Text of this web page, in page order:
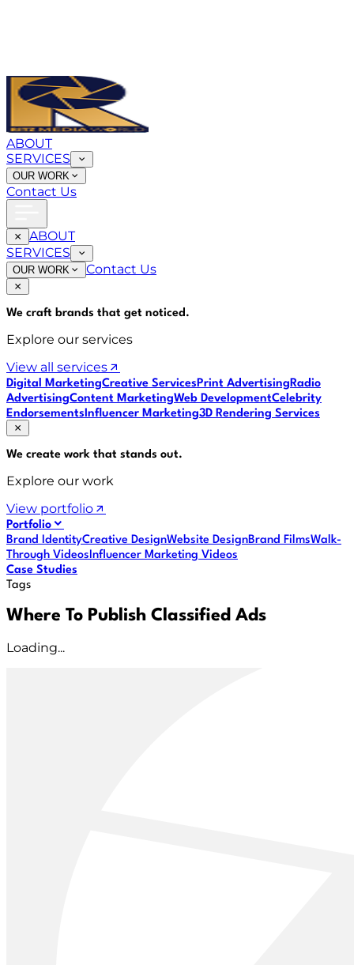
ABOUT
SERVICES
OUR WORK
Contact Us
ABOUT
SERVICES
OUR WORK Contact Us
We craft brands that get noticed.
Explore our services
View all services
Digital MarketingCreative ServicesPrint AdvertisingRadio
AdvertisingContent MarketingWeb DevelopmentCelebrity
EndorsementsInfluencer Marketing3D Rendering Services
We create work that stands out.
Explore our work
View portfolio
Portfolio
Brand IdentityCreative DesignWebsite DesignBrand FilmsWalk-
Through VideosInfluencer Marketing Videos
Case Studies
Tags
Where To Publish Classified Ads
Loading...